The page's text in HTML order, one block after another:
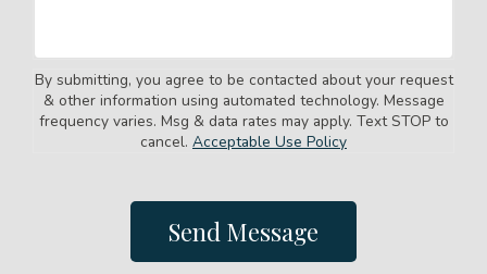
By submitting, you agree to be contacted about your request
& other information using automated technology. Message
frequency varies. Msg & data rates may apply. Text STOP to
cancel. Acceptable Use Policy
Send Message